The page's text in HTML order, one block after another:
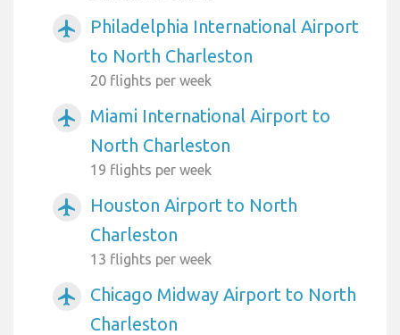
airplanemode_active
Philadelphia International Airport
to North Charleston
20 flights per week
airplanemode_active
Miami International Airport to
North Charleston
19 flights per week
airplanemode_active
Houston Airport to North
Charleston
13 flights per week
airplanemode_active
Chicago Midway Airport to North
Charleston